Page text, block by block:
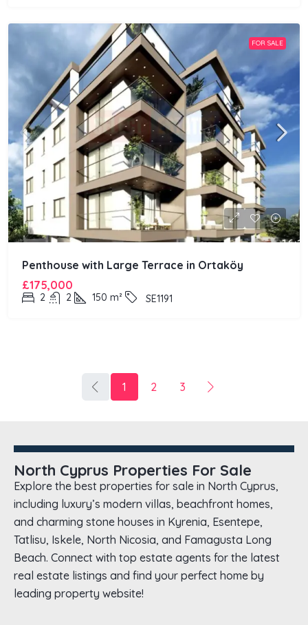
FOR SALE
Penthouse with Large Terrace in Ortaköy
£175,000
2 2 150 m² SE1191
1 2 3
North Cyprus Properties For Sale
Explore the best properties for sale in North Cyprus,
including luxury’s modern villas, beachfront homes,
and charming stone houses in Kyrenia, Esentepe,
Tatlisu, Iskele, North Nicosia, and Famagusta Long
Beach. Connect with top estate agents for the latest
real estate listings and find your perfect home by
leading property website!